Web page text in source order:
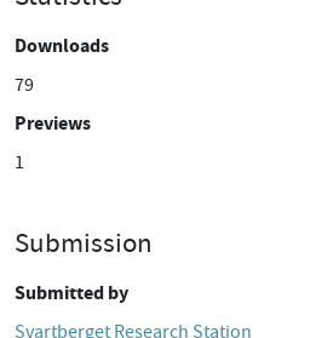
Downloads
79
Previews
1
Submission
Submitted by
Svartberget Research Station